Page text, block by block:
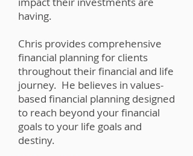
having.
Chris provides comprehensive
financial planning for clients
throughout their financial and life
journey. He believes in values-
based financial planning designed
to reach beyond your financial
goals to your life goals and
destiny.